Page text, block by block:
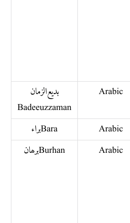
بديع الزمان
Badeeuzzaman
Arabic
براء Bara Arabic
برھان Burhan
Arabic